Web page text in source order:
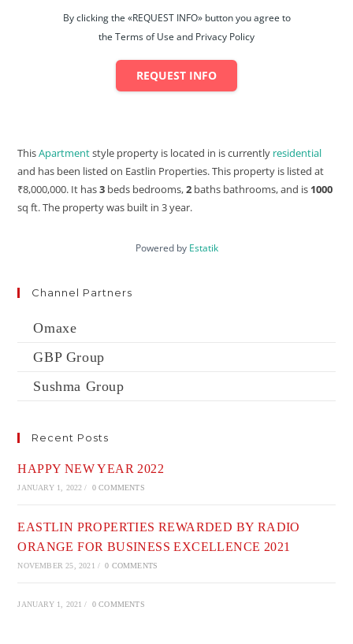
By clicking the «REQUEST INFO» button you agree to
the Terms of Use and Privacy Policy
REQUEST INFO
ThisApartmentstyle property is located in is currently residential
and has been listed on Eastlin Properties. This property is listed at
₹8,000,000. It has3 beds bedrooms,2 baths bathrooms, and is 1000
sq ft. The property was built in 3 year.
Powered by Estatik
Channel Partners
Omaxe
GBP Group
Sushma Group
Recent Posts
HAPPY NEW YEAR 2022
JANUARY 1, 2022 / 0 COMMENTS
EASTLIN PROPERTIES REWARDED BY RADIO
ORANGE FOR BUSINESS EXCELLENCE 2021
NOVEMBER 25, 2021 / 0 COMMENTS
JANUARY 1, 2021 / 0 COMMENTS